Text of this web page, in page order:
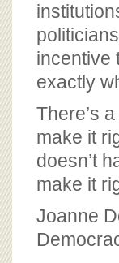
incentive
exactly
There’s
make it
doesn’t
make it
Joanne